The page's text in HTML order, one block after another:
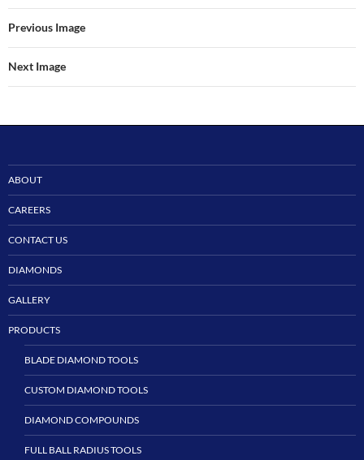
Previous Image
Next Image
ABOUT
CAREERS
CONTACT US
DIAMONDS
GALLERY
PRODUCTS
BLADE DIAMOND TOOLS
CUSTOM DIAMOND TOOLS
DIAMOND COMPOUNDS
FULL BALL RADIUS TOOLS